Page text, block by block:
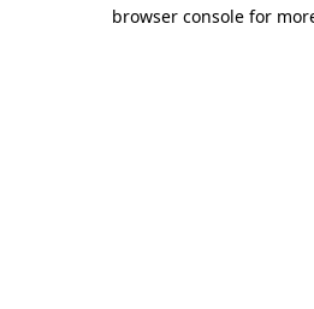
browser console for